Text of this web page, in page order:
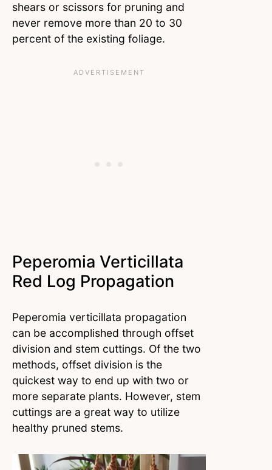
shears or scissors for pruning and
never remove more than 20 to 30
percent of the existing foliage.
Peperomia Verticillata
Red Log Propagation
Peperomia verticillata propagation
can be accomplished through offset
division and stem cuttings. Of the two
methods, offset division is the
quickest way to end up with two or
more separate plants. However, stem
cuttings are a great way to utilize
healthy pruned stems.